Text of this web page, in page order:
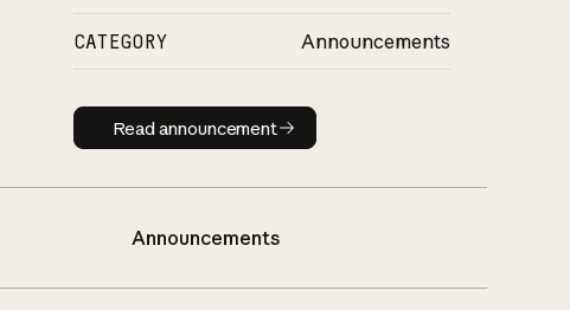
CATEGORY Announcements
Read announcement
Read announcement
Announcements